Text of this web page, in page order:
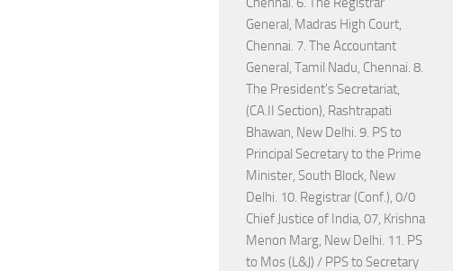
General, Madras High Court,
Chennai. 7. The Accountant
General, Tamil Nadu, Chennai. 8.
The President's Secretariat,
(CA.II Section), Rashtrapati
Bhawan, New Delhi. 9. PS to
Principal Secretary to the Prime
Minister, South Block, New
Delhi. 10. Registrar (Conf.), 0/0
Chief Justice of India, 07, Krishna
Menon Marg, New Delhi. 11. PS
to Mos (L&J) / PPS to Secretary